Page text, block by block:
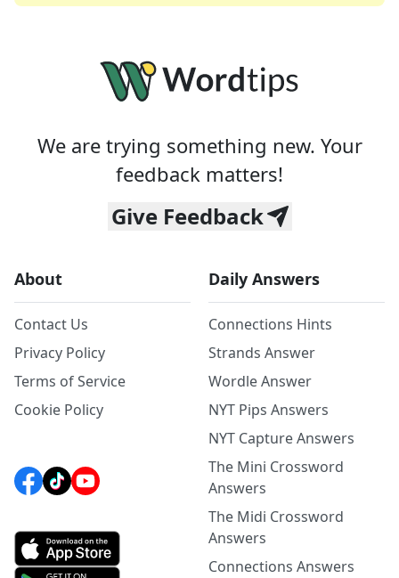
We are trying something new. Your
feedback matters!
Give Feedback
About
Contact Us
Privacy Policy
Terms of Service
Cookie Policy
Daily Answers
Connections Hints
Strands Answer
Wordle Answer
NYT Pips Answers
NYT Capture Answers
The Mini Crossword
Answers
The Midi Crossword
Answers
Connections Answers